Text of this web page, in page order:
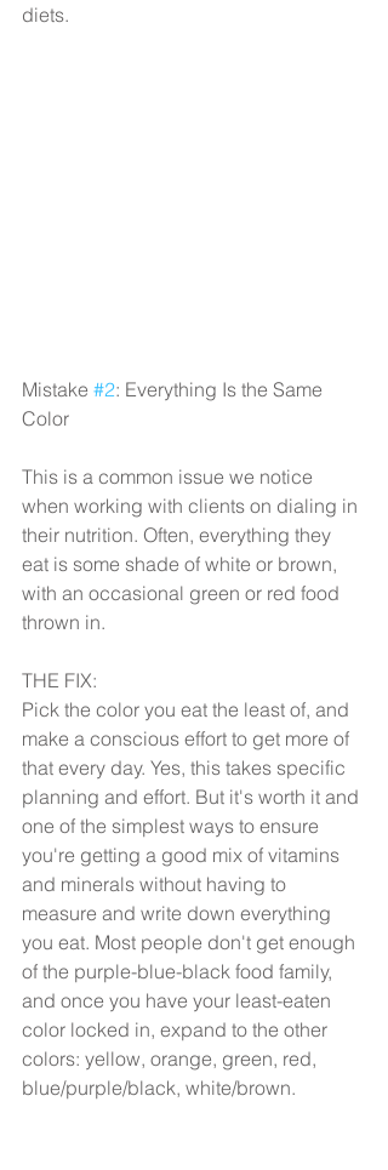
diets.
Mistake #2: Everything Is the Same
Color
This is a common issue we notice
when working with clients on dialing in
their nutrition. Often, everything they
eat is some shade of white or brown,
with an occasional green or red food
thrown in.
THE FIX:
Pick the color you eat the least of, and
make a conscious effort to get more of
that every day. Yes, this takes specific
planning and effort. But it's worth it and
one of the simplest ways to ensure
you're getting a good mix of vitamins
and minerals without having to
measure and write down everything
you eat. Most people don't get enough
of the purple-blue-black food family,
and once you have your least-eaten
color locked in, expand to the other
colors: yellow, orange, green, red,
blue/purple/black, white/brown.